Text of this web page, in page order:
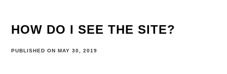
HOW DO I SEE THE SITE?
PUBLISHED ON MAY 30, 2019